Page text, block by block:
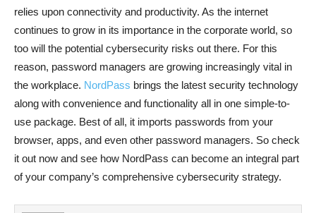
relies upon connectivity and productivity. As the internet
continues to grow in its importance in the corporate world, so
too will the potential cybersecurity risks out there. For this
reason, password managers are growing increasingly vital in
the workplace. NordPass brings the latest security technology
along with convenience and functionality all in one simple-to-
use package. Best of all, it imports passwords from your
browser, apps, and even other password managers. So check
it out now and see how NordPass can become an integral part
of your company’s comprehensive cybersecurity strategy.